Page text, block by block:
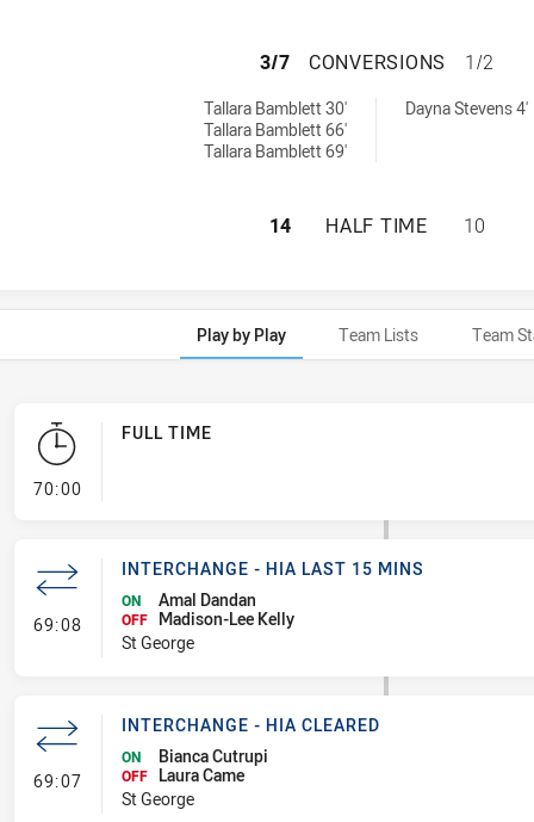
WESTS TIGERS
3/7 CONVERSIONS 1/2
Tallara Bamblett 30'
Tallara Bamblett 66'
Tallara Bamblett 69'
Dayna Stevens 4'
WESTS TIGERS
14 HALF TIME 10
Play by Play Team Lists Team
70:00- FULL TIME
FULL TIME
69:08- Interchange - HIA last 15 mins
INTERCHANGE - HIA LAST 15 MINS
ON Amal Dandan
OFF
Madison-Lee Kelly
St George
69:07- Interchange - HIA Cleared
INTERCHANGE - HIA CLEARED
ON Bianca Cutrupi
OFF
Laura Came
St George